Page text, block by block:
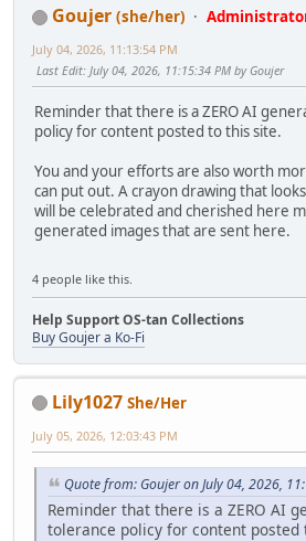
Goujer (she/her)
July 04, 2026, 11:13:54 PM
Last Edit: July 04, 2026, 11:15:34 PM by Goujer
Reminder that there is a ZERO AI
policy for content posted to this site.
You and your efforts are also worth
can put out. A crayon drawing that
will be celebrated and cherished here
generated images that are sent here.
4 people like this.
Help Support OS-tan Collections
Buy Goujer a Ko-Fi
Lily1027 She/Her
July 05, 2026, 12:03:43 PM
Quote from: Goujer on July 04, 2026,
Reminder that there is a ZERO AI
tolerance policy for content posted